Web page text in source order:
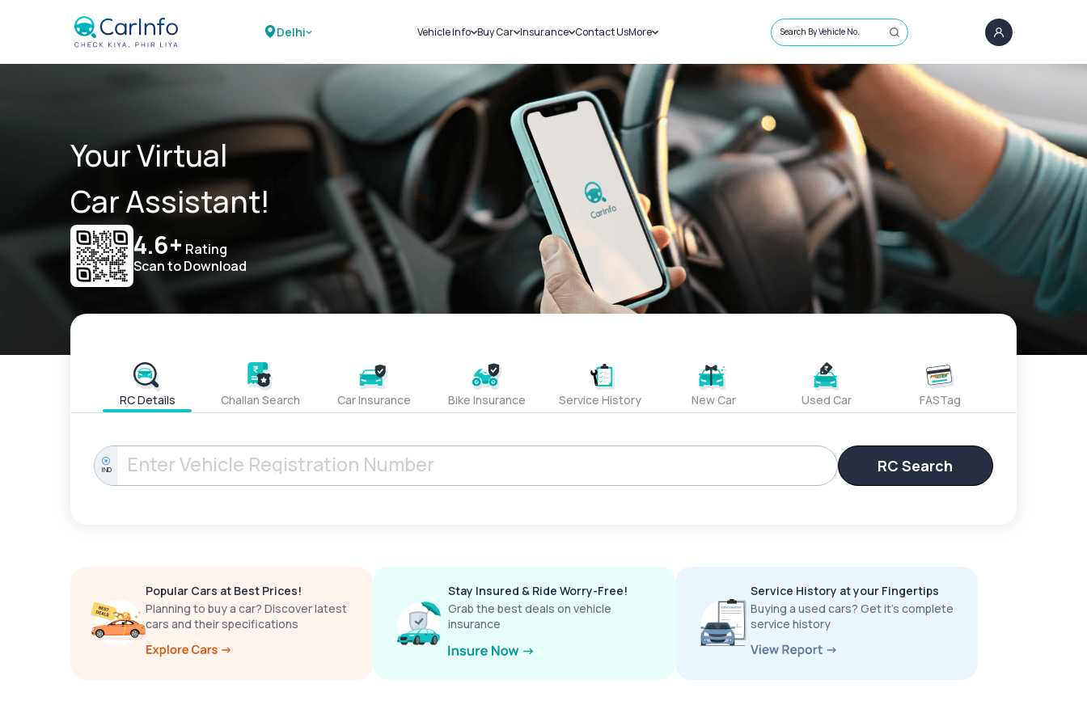
Delhi Vehicle Info
Challans
RTO Details
Service History
Buy Car
New Cars
Used Cars
Insurance
Car Insurance
Bike Insurance
Contact UsMore
Sell Car
Loans
Blog
About Us
Search By Vehicle No.
Your Virtual
Car Assistant!
4.6+ Rating
Scan to Download
RC Details Challan Search Car Insurance Bike Insurance Service History New Car Used Car FASTag
IND RC Search
Popular Cars at Best Prices!
Planning to buy a car? Discover latest
cars and their specifications
Stay Insured & Ride Worry-Free!
Grab the best deals on vehicle
insurance
Service History at your Fingertips
Buying a used cars? Get it’s complete
service history